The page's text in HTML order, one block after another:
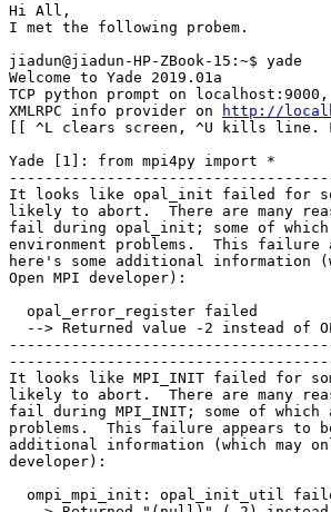
Hi All,
I met the following probem.
jiadun@jiadun-HP-ZBook-15:~$ yade
Welcome to Yade 2019.01a
TCP python prompt on
XMLRPC info provider on
http://
[[ ^L clears screen, ^U kills line.
Yade [1]: from mpi4py import *
It looks like opal_init failed for
likely to abort.  There are many
fail during opal_init; some of
environment problems.  This
here's some additional information
Open MPI developer):
  opal_error_register failed
--> Returned value -2 instead of
It looks like MPI_INIT failed for
likely to abort.  There are many
fail during MPI_INIT; some of
problems.  This failure appears to
additional information (which may
developer):
ompi_mpi_init: opal_init_util